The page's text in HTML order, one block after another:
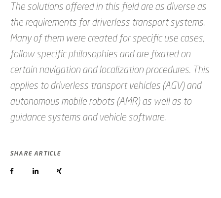
The solutions offered in this field are as diverse as
the requirements for driverless transport systems.
Many of them were created for specific use cases,
follow specific philosophies and are fixated on
certain navigation and localization procedures. This
applies to driverless transport vehicles (AGV) and
autonomous mobile robots (AMR) as well as to
guidance systems and vehicle software.
SHARE ARTICLE